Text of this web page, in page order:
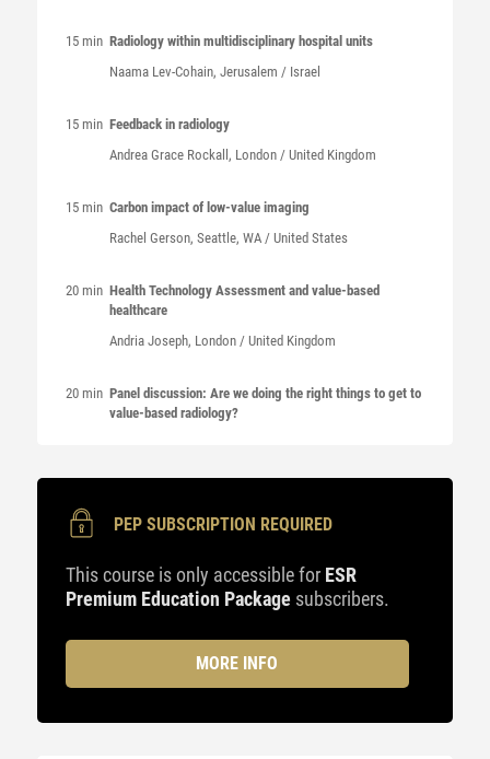
15 min Radiology within multidisciplinary hospital units
Naama Lev-Cohain, Jerusalem / Israel
15 min Feedback in radiology
Andrea Grace Rockall , London / United Kingdom
15 min Carbon impact of low-value imaging
Rachel Gerson, Seattle, WA / United States
20 min Health Technology Assessment and value-based
healthcare
Andria Joseph, London / United Kingdom
20 min Panel discussion: Are we doing the right things to get to
value-based radiology?
PEP SUBSCRIPTION REQUIRED
This course is only accessible for ESR
Premium Education Package subscribers.
MORE INFO